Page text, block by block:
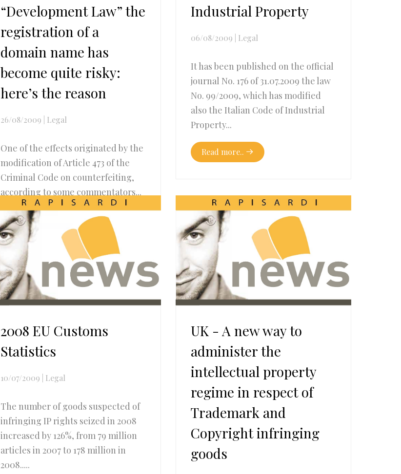
“Development Law” the
registration of a
domain name has
become quite risky:
here’s the reason
26/08/2009 Legal
One of the effects originated by the
modification of Article 473 of the
Criminal Code on counterfeiting,
according to some commentators...
Read more..
Industrial Property
06/08/2009 Legal
It has been published on the official
journal No. 176 of 31.07.2009 the law
No. 99/2009, which has modified
also the Italian Code of Industrial
Property...
Read more..
2008 EU Customs
Statistics
10/07/2009 Legal
The number of goods suspected of
infringing IP rights seized in 2008
increased by 126%, from 79 million
articles in 2007 to 178 million in
2008.....
UK - A new way to
administer the
intellectual property
regime in respect of
Trademark and
Copyright infringing
goods